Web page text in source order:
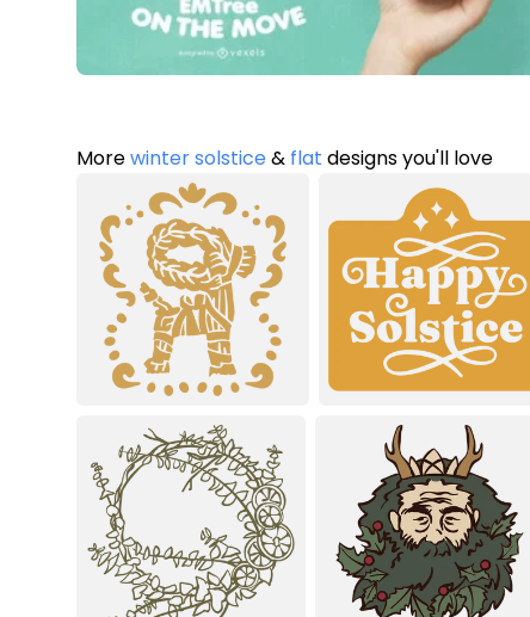
Morewinter solstice& flat designs you'll love